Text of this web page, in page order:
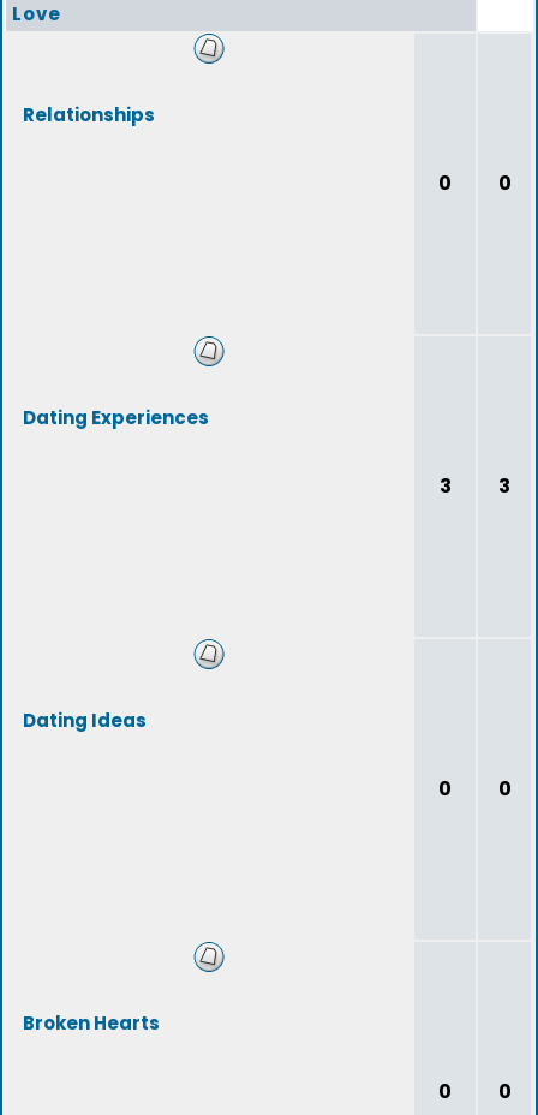
Love
Relationships
0 0
Dating Experiences
3 3
Dating Ideas
0 0
Broken Hearts
0 0